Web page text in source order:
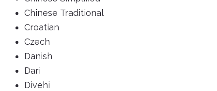
Chinese Traditional
Croatian
Czech
Danish
Dari
Divehi